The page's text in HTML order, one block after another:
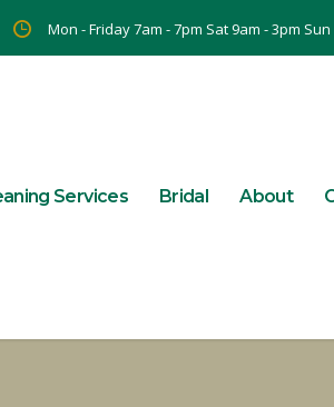
Mon - Friday 7am - 7pm Sat 9am - 3pm Sun
Services Bridal About